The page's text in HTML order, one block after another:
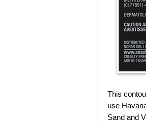
This
use
Sand and